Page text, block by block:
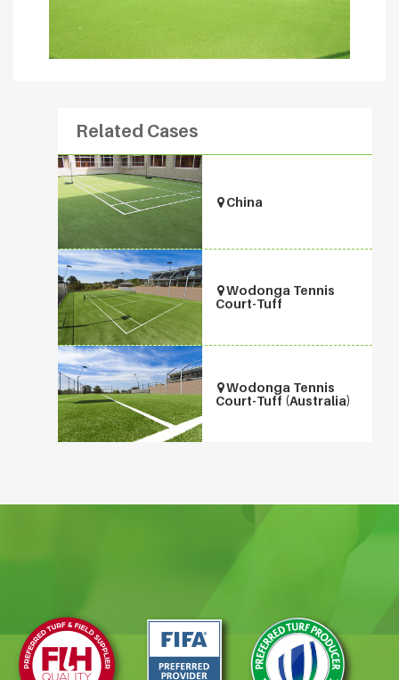
Related Cases
China
Wodonga Tennis
Court-Tuff
Wodonga Tennis
Court-Tuff (Australia)